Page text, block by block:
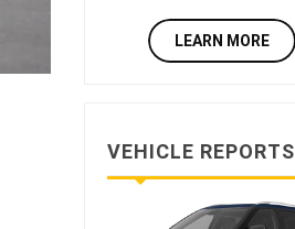
LEARN MORE
VEHICLE REPORTS